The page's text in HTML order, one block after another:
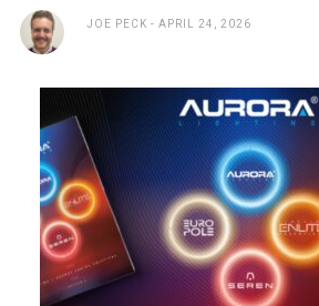
JOE PECK APRIL 24, 2026